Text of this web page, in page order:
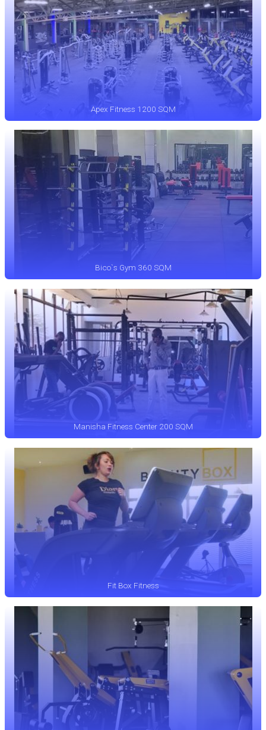
Apex Fitness 1200 SQM
Bico`s Gym 360 SQM
Manisha Fitness Center 200 SQM
Fit Box Fitness